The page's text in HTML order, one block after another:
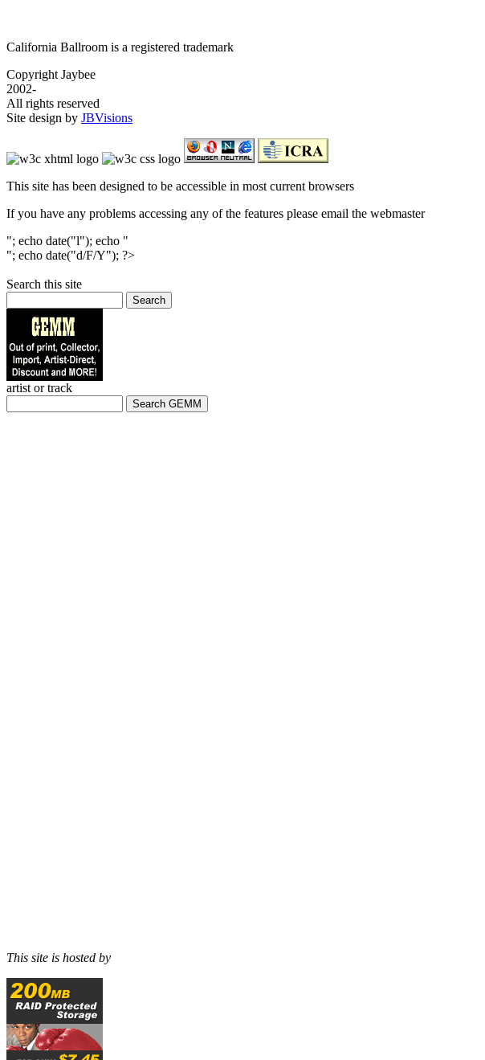
California Ballroom is a registered trademark
Copyright Jaybee
2002-
All rights reserved
Site design by JBVisions
This site has been designed to be accessible in most current browsers
If you have any problems accessing any of the features please email the webmaster
"; echo date("l"); echo "
"; echo date("d/F/Y"); ?>
Search this site
Search
artist or track
This site is hosted by